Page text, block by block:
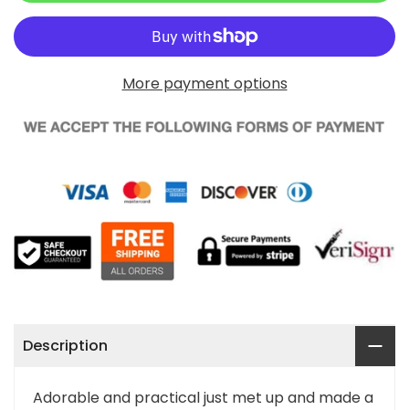
More payment options
Description
Adorable and practical just met up and made a